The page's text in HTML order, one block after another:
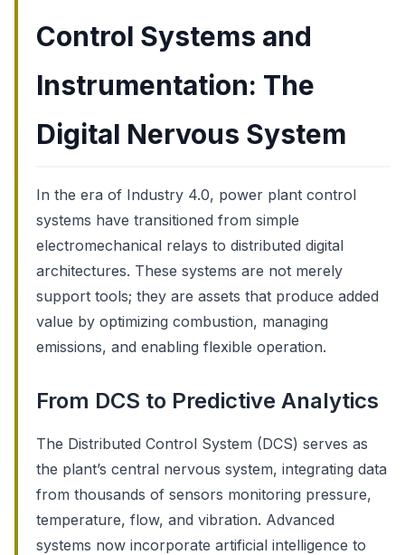
Control Systems and
Instrumentation: The
Digital Nervous System
In the era of Industry 4.0, power plant control
systems have transitioned from simple
electromechanical relays to distributed digital
architectures. These systems are not merely
support tools; they are assets that produce added
value by optimizing combustion, managing
emissions, and enabling flexible operation.
From DCS to Predictive Analytics
The Distributed Control System (DCS) serves as
the plant’s central nervous system, integrating data
from thousands of sensors monitoring pressure,
temperature, flow, and vibration. Advanced
systems now incorporate artificial intelligence to